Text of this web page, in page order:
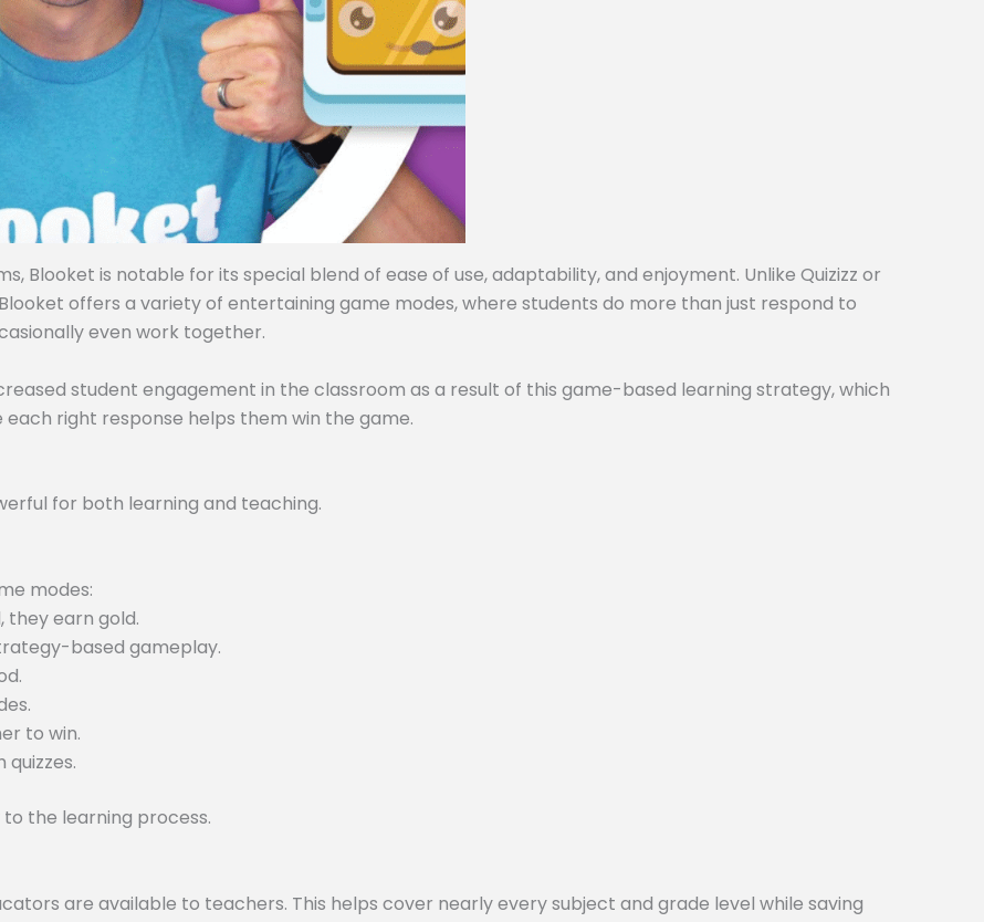
Blooket is notable for its special blend of ease of use, adaptability, and enjoyment. Unlike Quizizz or
offers a variety of entertaining game modes, where students do more than just respond to
even work together.
student engagement in the classroom as a result of this game-based learning strategy, which
right response helps them win the game.
for both learning and teaching.
modes:
they earn gold.
based gameplay.
to win.
the learning process.
are available to teachers. This helps cover nearly every subject and grade level while saving